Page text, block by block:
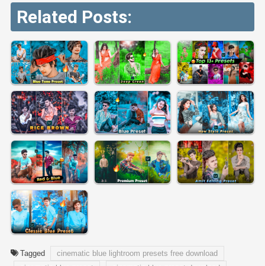
Related Posts:
Tagged
cinematic blue lightroom presets free download